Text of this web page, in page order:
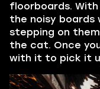
floorboards.
the noisy boards
stepping on
the cat. Once
with it to pick it